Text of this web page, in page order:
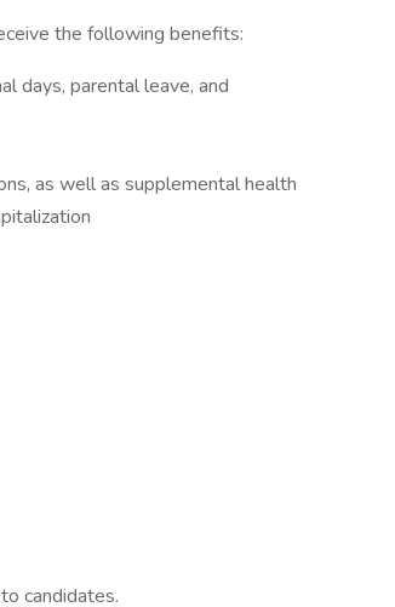
the following benefits:
days, parental leave, and
as well as supplemental health
candidates.